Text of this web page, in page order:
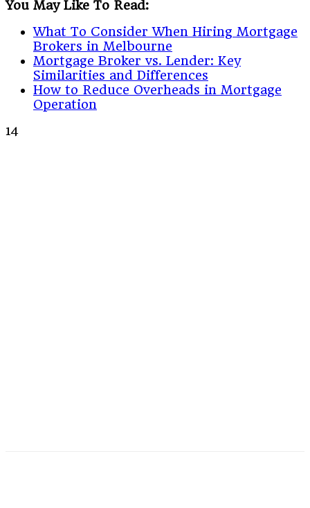
You May Like To Read:
What To Consider When Hiring Mortgage
Brokers in Melbourne
Mortgage Broker vs. Lender: Key
Similarities and Differences
How to Reduce Overheads in Mortgage
Operation
14